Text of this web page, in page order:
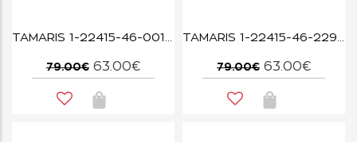
TAMARIS 1-22415-46-001 BLACK
79.00€ 63.00€
TAMARIS 1-22415-46-229 PEARL
79.00€ 63.00€